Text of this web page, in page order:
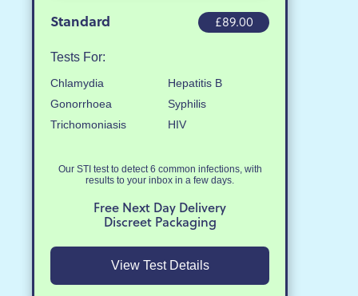
Standard £89.00
Tests For:
Chlamydia
Hepatitis B
Gonorrhoea
Syphilis
Trichomoniasis
HIV
Our STI test to detect 6 common infections, with
results to your inbox in a few days.
Free Next Day Delivery
Discreet Packaging
View Test Details